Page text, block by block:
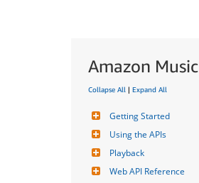
Amazon Music
Collapse All | Expand All
Getting Started
Using the APIs
Playback
Web API Reference